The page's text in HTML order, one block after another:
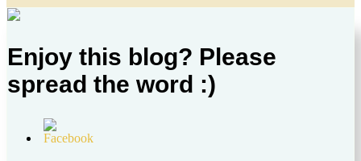
Enjoy this blog? Please
spread the word :)